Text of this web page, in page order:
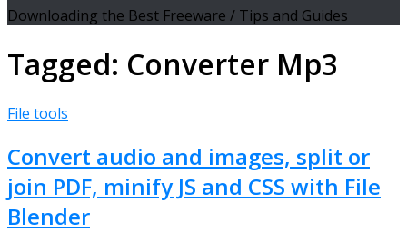
Downloading the Best Freeware / Tips and Guides
Tagged: Converter Mp3
File tools
Convert audio and images, split or
join PDF, minify JS and CSS with File
Blender